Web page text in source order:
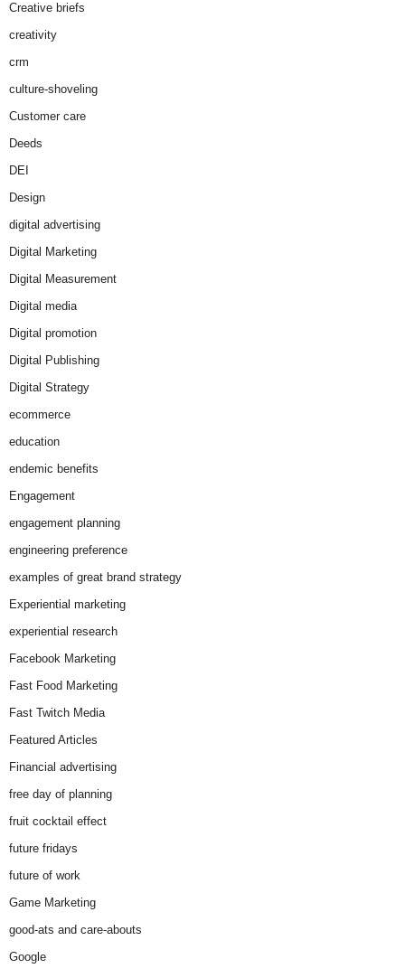
Creative briefs
creativity
crm
culture-shoveling
Customer care
Deeds
DEI
Design
digital advertising
Digital Marketing
Digital Measurement
Digital media
Digital promotion
Digital Publishing
Digital Strategy
ecommerce
education
endemic benefits
Engagement
engagement planning
engineering preference
examples of great brand strategy
Experiential marketing
experiential research
Facebook Marketing
Fast Food Marketing
Fast Twitch Media
Featured Articles
Financial advertising
free day of planning
fruit cocktail effect
future fridays
future of work
Game Marketing
good-ats and care-abouts
Google